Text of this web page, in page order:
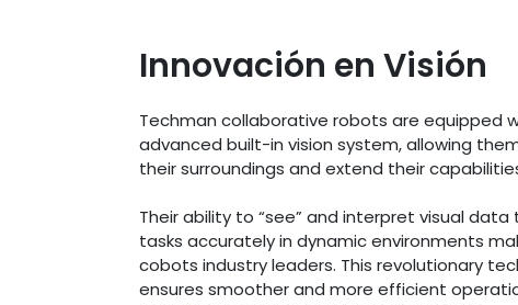
Innovación en Visión
Techman collaborative robots are equipped
advanced built-in vision system, allowing
their surroundings and extend their
Their ability to “see” and interpret visual
tasks accurately in dynamic environments
cobots industry leaders. This revolutionary
ensures smoother and more efficient